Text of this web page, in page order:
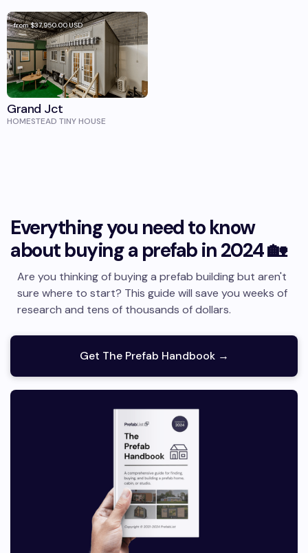
from$37,950.00USD
Grand Jct
HOMESTEAD TINY HOUSE
Everything you need to know
about buying a prefab in 2024 🏡
Are you thinking of buying a prefab building but aren't
sure where to start? This guide will save you weeks of
research and tens of thousands of dollars.
Get The Prefab Handbook →